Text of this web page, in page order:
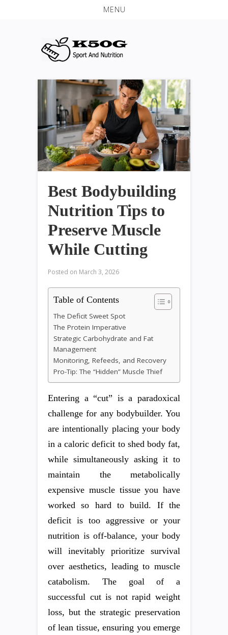
MENU
Best Bodybuilding
Nutrition Tips to
Preserve Muscle
While Cutting
Posted on March 3, 2026
Table of Contents
The Deficit Sweet Spot
The Protein Imperative
Strategic Carbohydrate and Fat
Management
Monitoring, Refeeds, and Recovery
Pro-Tip: The “Hidden” Muscle Thief
Entering a “cut” is a paradoxical
challenge for any bodybuilder. You
are intentionally placing your body
in a caloric deficit to shed body fat,
while simultaneously asking it to
maintain the metabolically
expensive muscle tissue you have
worked so hard to build. If the
deficit is too aggressive or your
nutrition is off-balance, your body
will inevitably prioritize survival
over aesthetics, leading to muscle
catabolism. The goal of a
successful cut is not rapid weight
loss, but the strategic preservation
of lean tissue, ensuring you emerge